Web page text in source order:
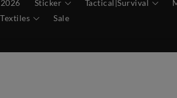
Sticker Tactical|Survival
Textiles Sale